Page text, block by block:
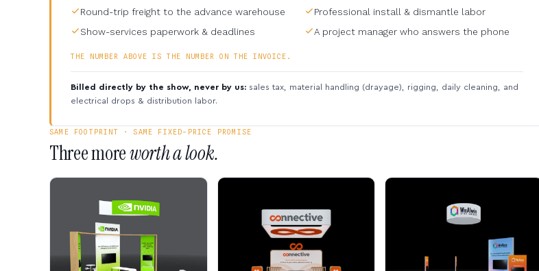
Round-trip freight to the advance warehouse
Professional install & dismantle labor
Show-services paperwork & deadlines
A project manager who answers the phone
THE NUMBER ABOVE IS THE NUMBER ON THE INVOICE.
Billed directly by the show, never by us: sales tax, material handling (drayage), rigging, daily cleaning, and
electrical drops & distribution labor.
SAME FOOTPRINT · SAME FIXED-PRICE PROMISE
Three moreworth a look.